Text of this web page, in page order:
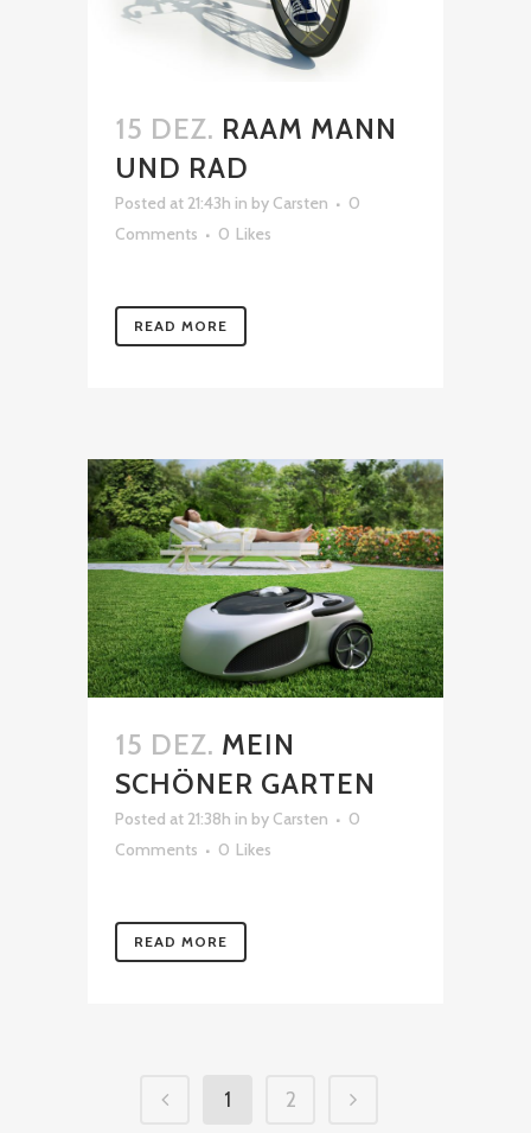
15 DEZ. RAAM MANN
UND RAD
Posted at 21:43h in by Carsten
0
Comments
0 Likes
READ MORE
15 DEZ. MEIN
SCHÖNER GARTEN
Posted at 21:38h in by Carsten
0
Comments
0 Likes
READ MORE
1 2